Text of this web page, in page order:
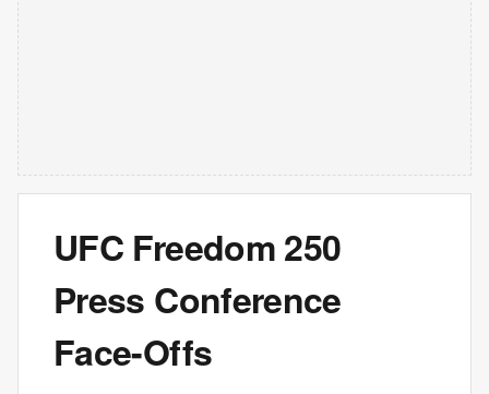
UFC Freedom 250
Press Conference
Face-Offs